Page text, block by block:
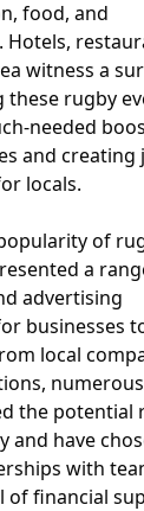
food, and
witness a
these rugby
needed
and creating
locals.
of
a
advertising
businesses
local
the potential
and have
with
of financial